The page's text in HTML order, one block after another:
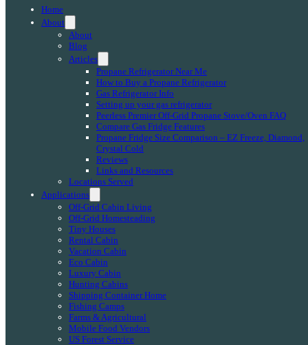
Home
About
About
Blog
Articles
Propane Refrigerator Near Me
How to Buy a Propane Refrigerator
Gas Refrigerator Info
Setting up your gas refrigerator
Peerless Premier Off-Grid Propane Stove/Oven FAQ
Compare Gas Fridge Features
Propane Fridge Size Comparison – EZ Freeze, Diamond,
Crystal Cold
Reviews
Links and Resources
Locations Served
Applications
Off-Grid Cabin Living
Off-Grid Homesteading
Tiny Houses
Rental Cabin
Vacation Cabin
Eco Cabin
Luxury Cabin
Hunting Cabins
Shipping Container Home
Fishing Camps
Farms & Agricultural
Mobile Food Vendors
US Forest Service